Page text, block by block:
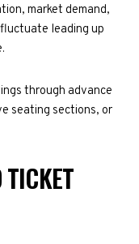
market demand,
leading up
through advance
seating sections, or